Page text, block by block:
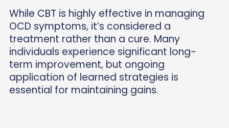
While CBT is highly effective in managing
OCD symptoms, it’s considered a
treatment rather than a cure. Many
individuals experience significant long-
term improvement, but ongoing
application of learned strategies is
essential for maintaining gains.